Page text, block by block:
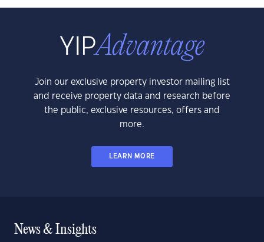
Join our exclusive property investor mailing list
and receive property data and research before
the public, exclusive resources, offers and
more.
LEARN MORE
News & Insights